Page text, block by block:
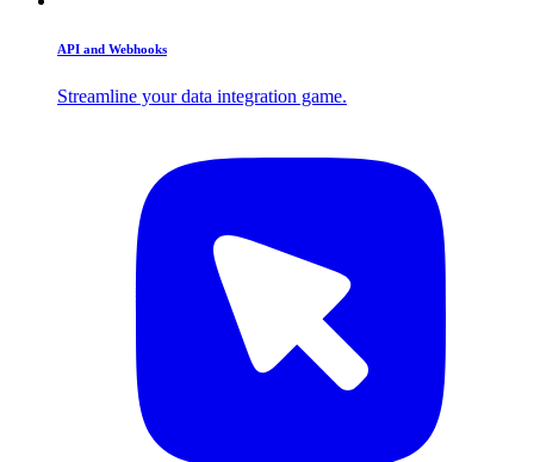
API and Webhooks
Streamline your data integration game.